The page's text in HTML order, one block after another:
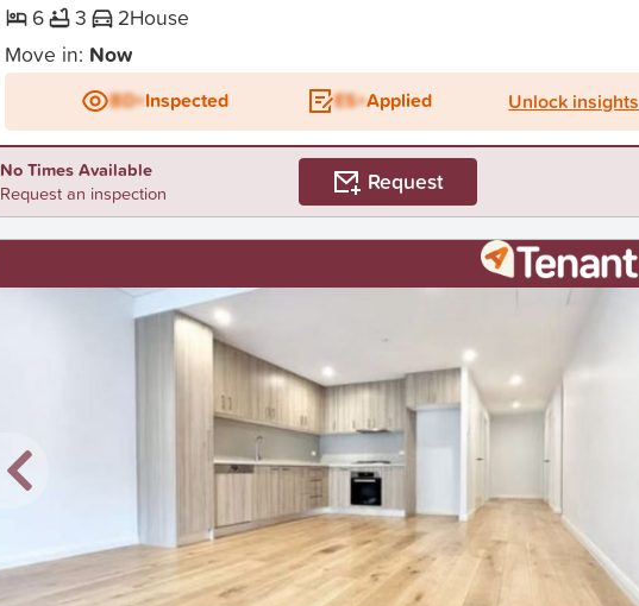
6
3 2House
Move in: Now
BD+Inspected ES+Applied Unlock insights
No Times Available
Request an inspection
Request